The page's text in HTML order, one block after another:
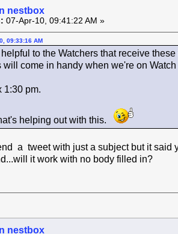
nestbox
07-Apr-10, 09:41:22 AM »
09:33:16 AM
to the Watchers that receive
come in handy when we're on
1:30 pm.
helping out with this.
a tweet with just a subject but it
it work with no body filled in?
nestbox